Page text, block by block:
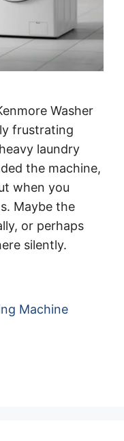
Washer
frustrating
laundry
the machine,
when you
Maybe the
or perhaps
silently.
Machine